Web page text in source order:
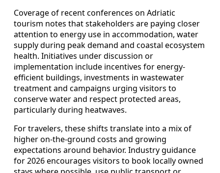
Coverage of recent conferences on Adriatic
tourism notes that stakeholders are paying closer
attention to energy use in accommodation, water
supply during peak demand and coastal ecosystem
health. Initiatives under discussion or
implementation include incentives for energy-
efficient buildings, investments in wastewater
treatment and campaigns urging visitors to
conserve water and respect protected areas,
particularly during heatwaves.
For travelers, these shifts translate into a mix of
higher on-the-ground costs and growing
expectations around behavior. Industry guidance
for 2026 encourages visitors to book locally owned